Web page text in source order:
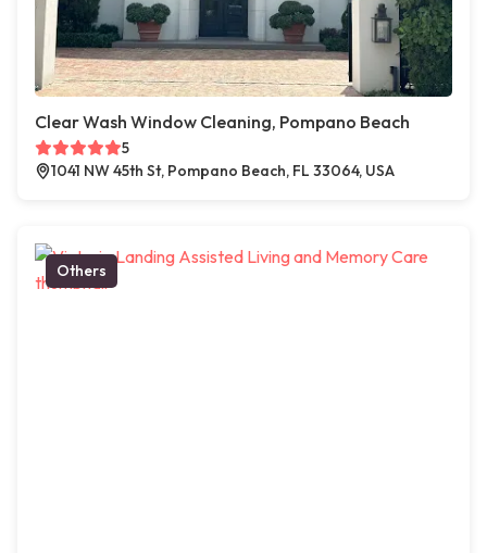
Clear Wash Window Cleaning, Pompano Beach
5
1041 NW 45th St, Pompano Beach, FL 33064, USA
Others